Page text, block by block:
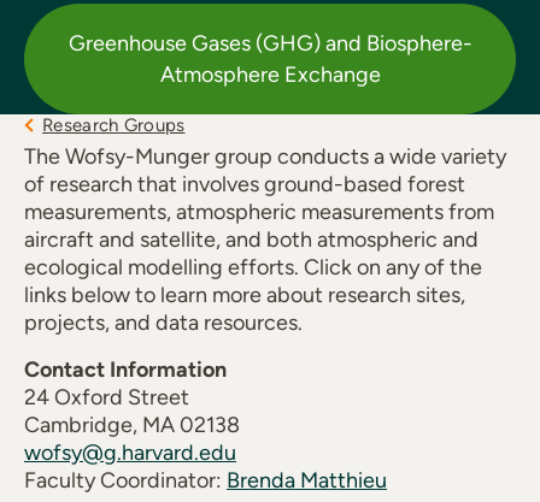
Greenhouse Gases (GHG) and Biosphere-
Atmosphere Exchange
Research Groups
The Wofsy-Munger group conducts a wide variety
of research that involves ground-based forest
measurements, atmospheric measurements from
aircraft and satellite, and both atmospheric and
ecological modelling efforts. Click on any of the
links below to learn more about research sites,
projects, and data resources.
Contact Information
24 Oxford Street
Cambridge, MA 02138
wofsy@g.harvard.edu
Faculty Coordinator: Brenda Matthieu